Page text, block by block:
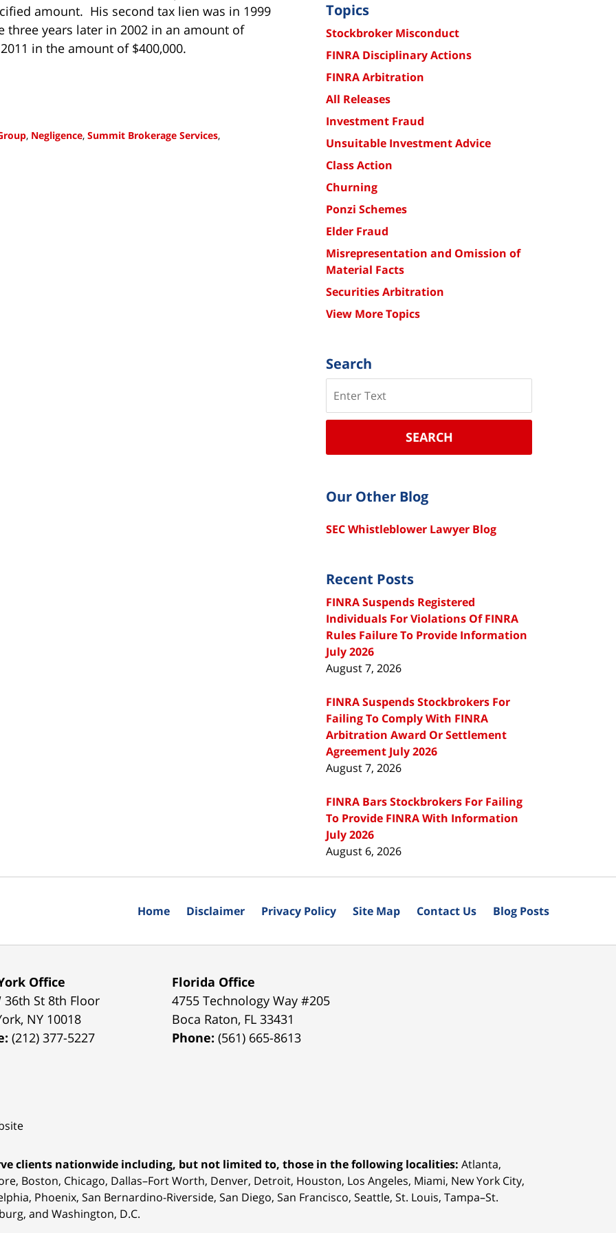
amount. His second tax lien was in 1999
years later in 2002 in an amount of
in the amount of $400,000.
, Negligence, Summit Brokerage Services,
Topics
Stockbroker Misconduct
FINRA Disciplinary Actions
FINRA Arbitration
All Releases
Investment Fraud
Unsuitable Investment Advice
Class Action
Churning
Ponzi Schemes
Elder Fraud
Misrepresentation and Omission of
Material Facts
Securities Arbitration
View More Topics
Search
SEARCH
Our Other Blog
SEC Whistleblower Lawyer Blog
Recent Posts
FINRA Suspends Registered
Individuals For Violations Of FINRA
Rules Failure To Provide Information
July 2026
August 7, 2026
FINRA Suspends Stockbrokers For
Failing To Comply With FINRA
Arbitration Award Or Settlement
Agreement July 2026
August 7, 2026
FINRA Bars Stockbrokers For Failing
To Provide FINRA With Information
July 2026
August 6, 2026
Office
36th St 8th Floor
, NY 10018
(212) 377-5227
Florida Office
4755 Technology Way #205
Boca Raton, FL 33431
Phone:(561) 665-8613
clients nationwide including, but not limited to, those in the following localities: Atlanta,
Boston, Chicago, Dallas–Fort Worth, Denver, Detroit, Houston, Los Angeles, Miami, New York City,
Phoenix, San Bernardino-Riverside, San Diego, San Francisco, Seattle, St. Louis, Tampa–St.
and Washington, D.C.
Home Disclaimer Privacy Policy Site Map Contact Us Blog Posts